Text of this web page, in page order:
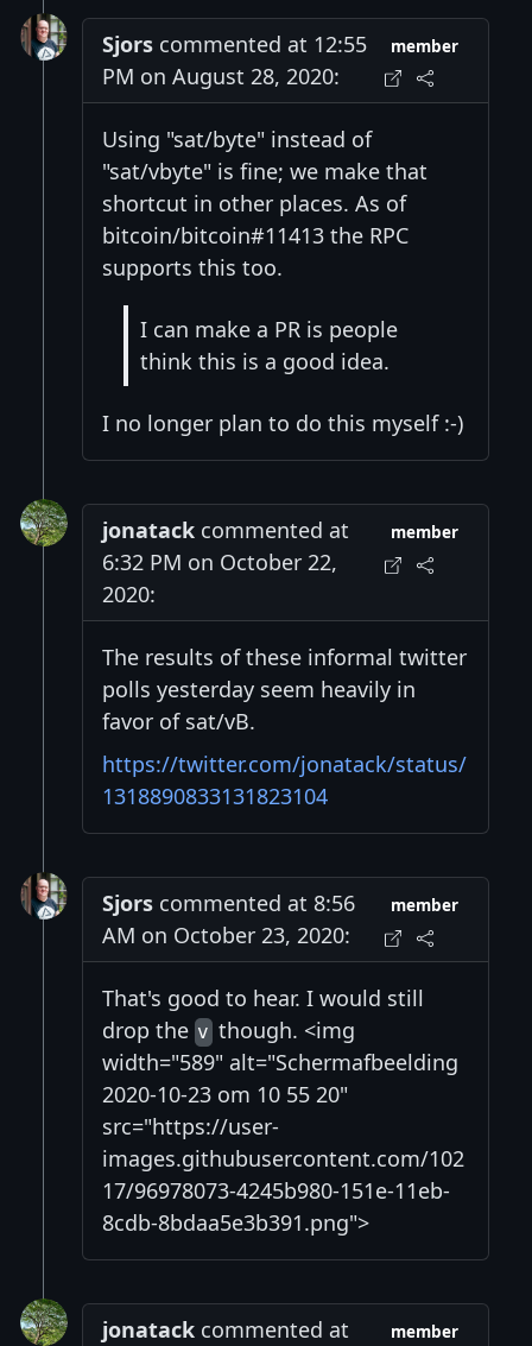
Sjors commented at 12:55
PM on August 28, 2020:
member
Using "sat/byte" instead of
"sat/vbyte" is fine; we make that
shortcut in other places. As of
bitcoin/bitcoin#11413 the RPC
supports this too.
I can make a PR is people
think this is a good idea.
I no longer plan to do this myself :-)
jonatack commented at
6:32 PM on October 22,
2020:
member
The results of these informal twitter
polls yesterday seem heavily in
favor of sat/vB.
https://twitter.com/jonatack/status/
1318890833131823104
Sjors commented at 8:56
AM on October 23, 2020:
member
That's good to hear. I would still
drop the vthough. <img
width="589" alt="Schermafbeelding
2020-10-23 om 10 55 20"
src="https://user-
images.githubusercontent.com/102
17/96978073-4245b980-151e-11eb-
8cdb-8bdaa5e3b391.png">
jonatack commented at
member